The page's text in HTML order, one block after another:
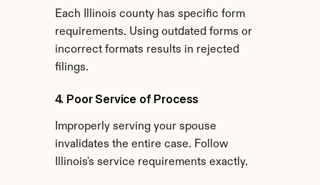
Each Illinois county has specific form
requirements. Using outdated forms or
incorrect formats results in rejected
filings.
4. Poor Service of Process
Improperly serving your spouse
invalidates the entire case. Follow
Illinois's service requirements exactly.